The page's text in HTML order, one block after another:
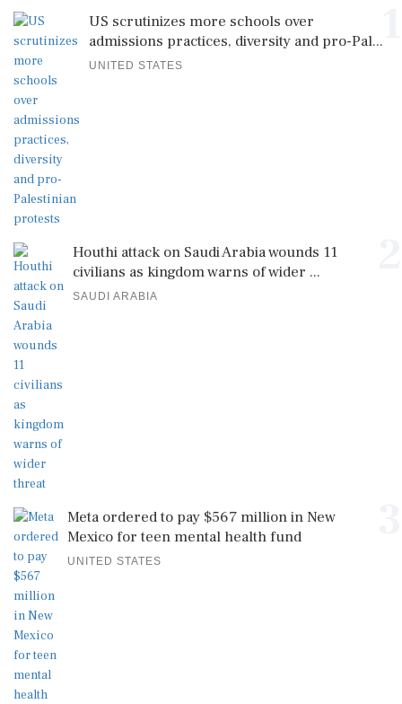
US scrutinizes more schools over
admissions practices, diversity and pro-Pal...
UNITED STATES
Houthi attack on Saudi Arabia wounds 11
civilians as kingdom warns of wider ...
SAUDI ARABIA
Meta ordered to pay $567 million in New
Mexico for teen mental health fund
UNITED STATES